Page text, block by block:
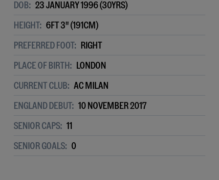
DOB: 23 JANUARY 1996 (30YRS)
HEIGHT: 6FT 3" (191CM)
PREFERRED FOOT: RIGHT
PLACE OF BIRTH: LONDON
CURRENT CLUB: AC MILAN
ENGLAND DEBUT: 10 NOVEMBER 2017
SENIOR CAPS: 11
SENIOR GOALS: 0